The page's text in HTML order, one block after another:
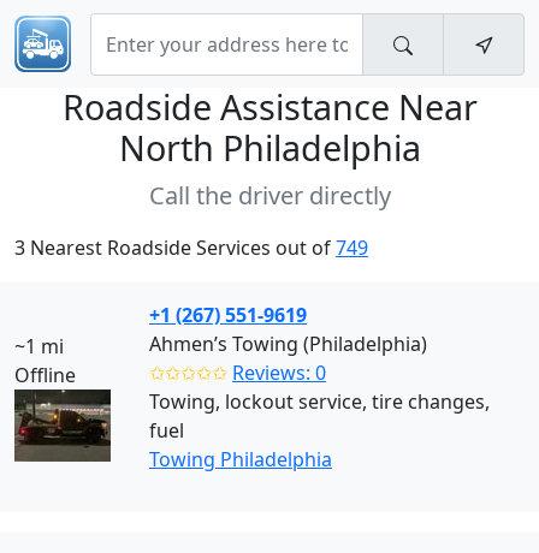
Roadside Assistance Near
North Philadelphia
Call the driver directly
3 Nearest Roadside Services out of749
~1 mi
Offline
+1 (267) 551-9619
Ahmen’s Towing (Philadelphia)
✩✩✩✩✩ Reviews: 0
Towing, lockout service, tire changes,
fuel
Towing Philadelphia